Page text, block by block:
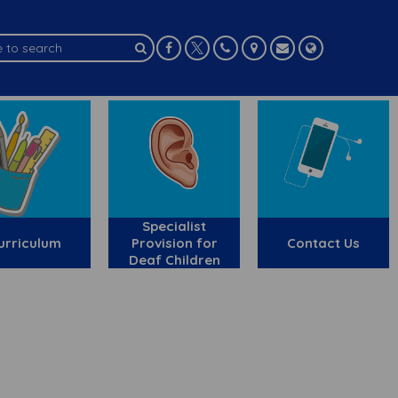
Specialist
Provision for
Deaf Children
Contact Us